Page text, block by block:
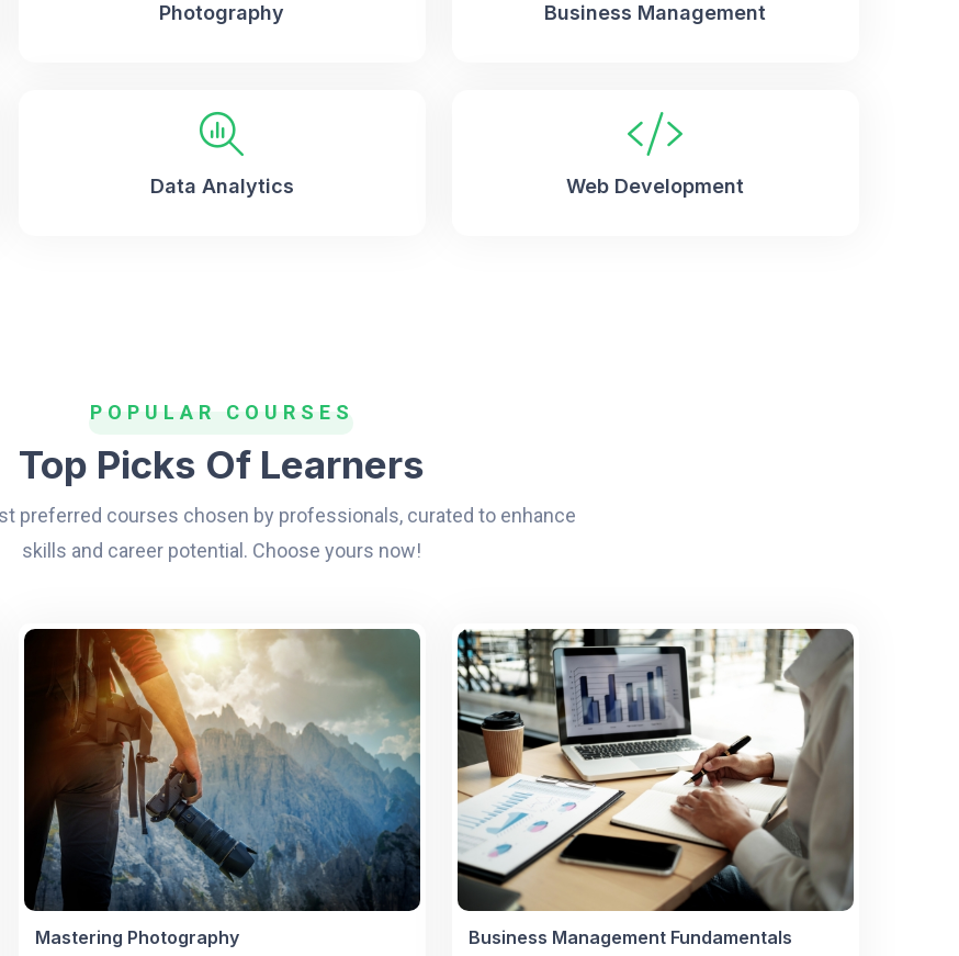
Photography Business Management
Data Analytics Web Development
POPULAR COURSES
Top Picks Of Learners
preferred courses chosen by professionals, curated to enhance
skills and career potential. Choose yours now!
Mastering Photography Business Management Fundamentals